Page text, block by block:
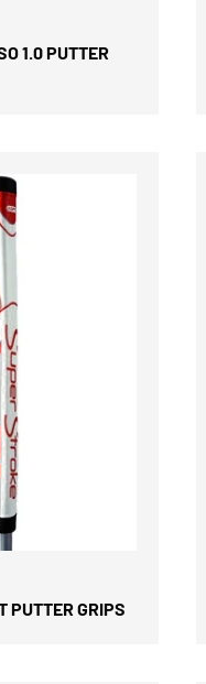
1.0 PUTTER
PUTTER GRIPS